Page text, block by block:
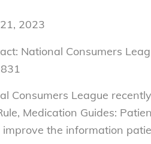
2023
National Consumers
Consumers League
Medication Guides:
the information